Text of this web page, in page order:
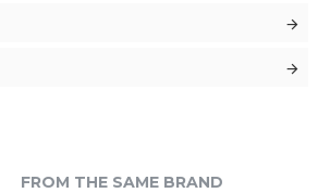
FROM THE SAME BRAND